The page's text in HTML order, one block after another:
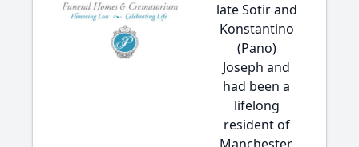
late Sotir and
Konstantino
(Pano)
Joseph and
had been a
lifelong
resident of